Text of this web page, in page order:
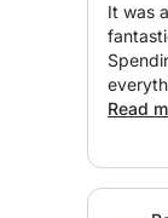
**Let
During
comfort.
It was
did it.
Read